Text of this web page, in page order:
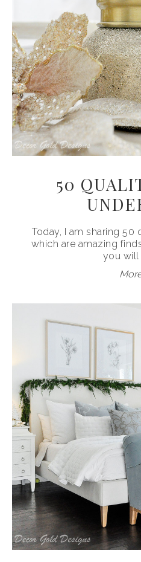
50
Today, I am sharing 50
which are amazing
you will